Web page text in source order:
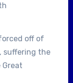
off of
suffering the